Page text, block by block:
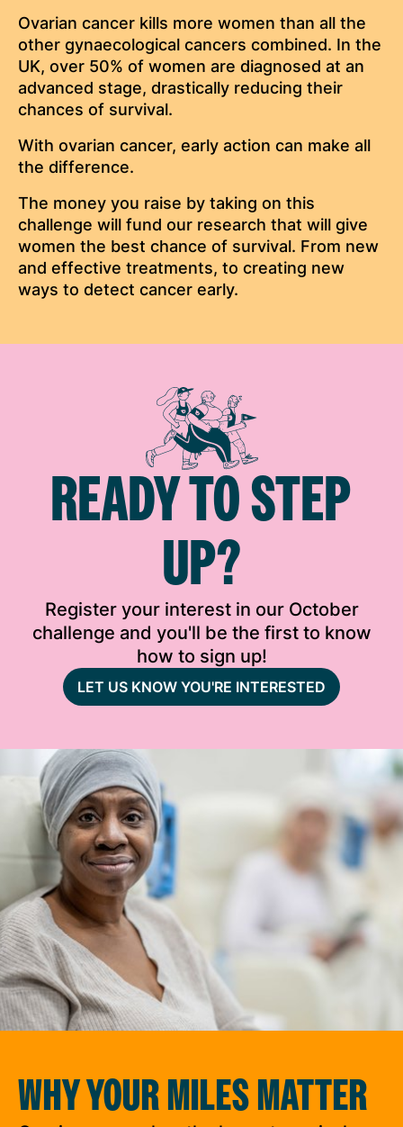
Ovarian cancer kills more women than all the
other gynaecological cancers combined. In the
UK, over 50% of women are diagnosed at an
advanced stage, drastically reducing their
chances of survival.
With ovarian cancer, early action can make all
the difference.
The money you raise by taking on this
challenge will fund our research that will give
women the best chance of survival. From new
and effective treatments, to creating new
ways to detect cancer early.
READY TO STEP
UP?
Register your interest in our October
challenge and you'll be the first to know
how to sign up!
LET US KNOW YOU'RE INTERESTED
WHY YOUR MILES MATTER